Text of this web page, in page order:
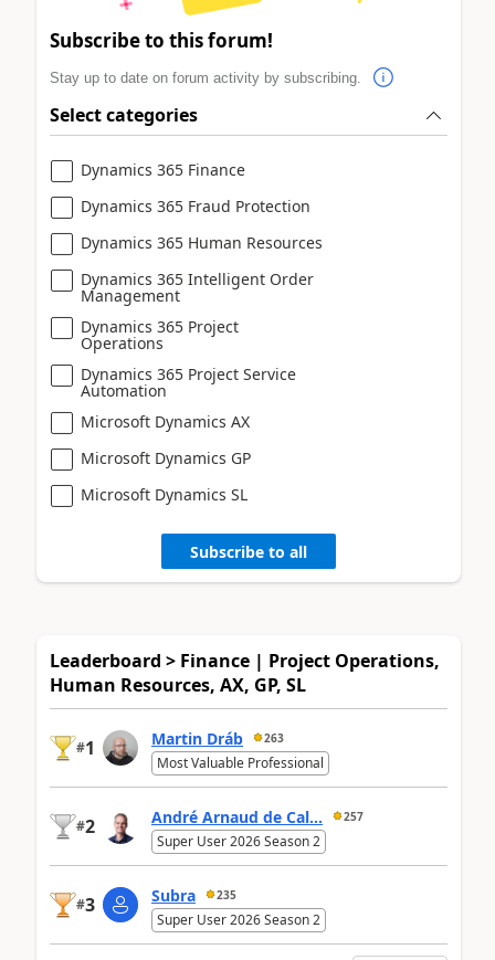
Subscribe to this forum!
Stay up to date on forum activity by subscribing.
Select categories
Dynamics 365 Finance
Dynamics 365 Fraud Protection
Dynamics 365 Human Resources
Dynamics 365 Intelligent Order
Management
Dynamics 365 Project
Operations
Dynamics 365 Project Service
Automation
Microsoft Dynamics AX
Microsoft Dynamics GP
Microsoft Dynamics SL
Subscribe to all
Leaderboard > Finance | Project Operations,
Human Resources, AX, GP, SL
#1 Martin Dráb 263
Most Valuable Professional
#2 André Arnaud de Cal... 257
Super User 2026 Season 2
#3 Subra 235
Super User 2026 Season 2